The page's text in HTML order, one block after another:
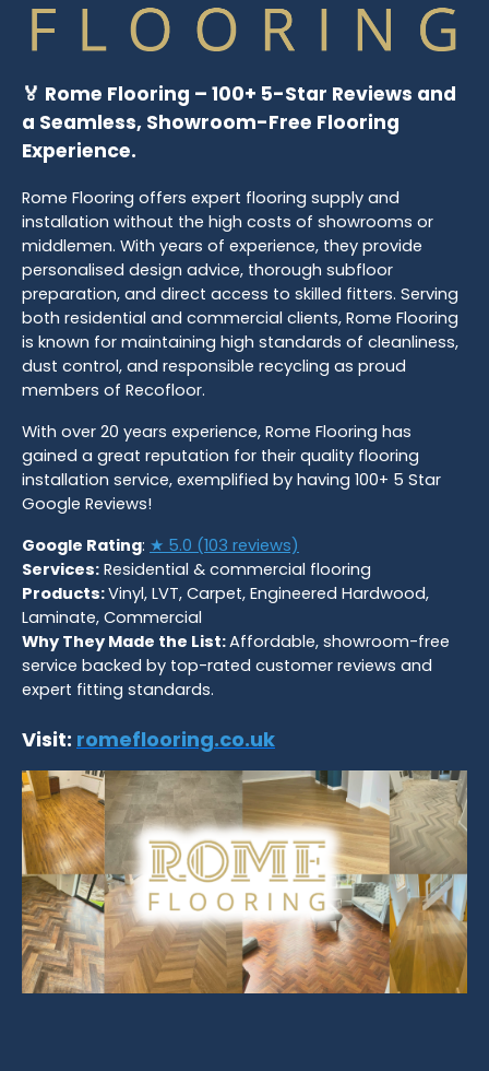
🏅 Rome Flooring – 100+ 5-Star Reviews and
a Seamless, Showroom-Free Flooring
Experience.
Rome Flooring offers expert flooring supply and
installation without the high costs of showrooms or
middlemen. With years of experience, they provide
personalised design advice, thorough subfloor
preparation, and direct access to skilled fitters. Serving
both residential and commercial clients, Rome Flooring
is known for maintaining high standards of cleanliness,
dust control, and responsible recycling as proud
members of Recofloor.
With over 20 years experience, Rome Flooring has
gained a great reputation for their quality flooring
installation service, exemplified by having 100+ 5 Star
Google Reviews!
Google Rating: ★ 5.0 (103 reviews)
Services: Residential & commercial flooring
Products:Vinyl, LVT, Carpet, Engineered Hardwood,
Laminate, Commercial
Why They Made the List:Affordable, showroom-free
service backed by top-rated customer reviews and
expert fitting standards.
Visit: romeflooring.co.uk